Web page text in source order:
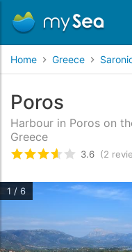
Home Greece
Poros
Harbour in Poros on
Greece
Rated3.6/5 based
3.6 (2
1 / 6